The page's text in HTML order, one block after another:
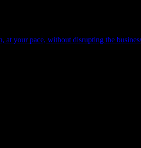
at your pace, without disrupting the